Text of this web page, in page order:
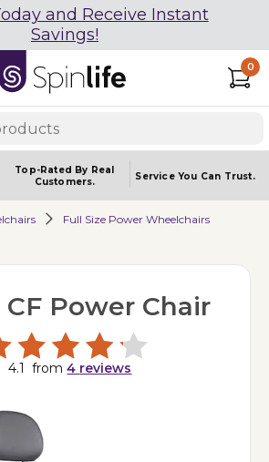
and Receive Instant
Savings!
0
Top-Rated By Real
Customers.
Service You Can Trust.
Full Size Power Wheelchairs
Power Chair
4.1 from4 reviews